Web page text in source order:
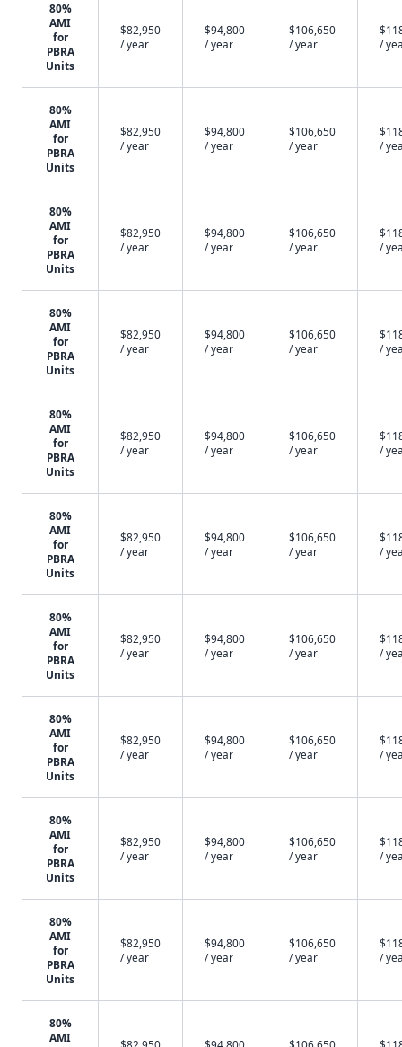
80%
AMI
for
PBRA
Units
$82,950
/ year
$94,800
/ year
$106,650
/ year
/
80%
AMI
for
PBRA
Units
$82,950
/ year
$94,800
/ year
$106,650
/ year
/
80%
AMI
for
PBRA
Units
$82,950
/ year
$94,800
/ year
$106,650
/ year
/
80%
AMI
for
PBRA
Units
$82,950
/ year
$94,800
/ year
$106,650
/ year
/
80%
AMI
for
PBRA
Units
$82,950
/ year
$94,800
/ year
$106,650
/ year
/
80%
AMI
for
PBRA
Units
$82,950
/ year
$94,800
/ year
$106,650
/ year
/
80%
AMI
for
PBRA
Units
$82,950
/ year
$94,800
/ year
$106,650
/ year
/
80%
AMI
for
PBRA
Units
$82,950
/ year
$94,800
/ year
$106,650
/ year
/
80%
AMI
for
PBRA
Units
$82,950
/ year
$94,800
/ year
$106,650
/ year
/
80%
AMI
for
PBRA
Units
$82,950
/ year
$94,800
/ year
$106,650
/ year
/
80%
AMI